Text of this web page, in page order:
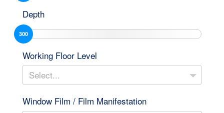
Depth
300
Working Floor Level
Select...
Window Film / Film Manifestation